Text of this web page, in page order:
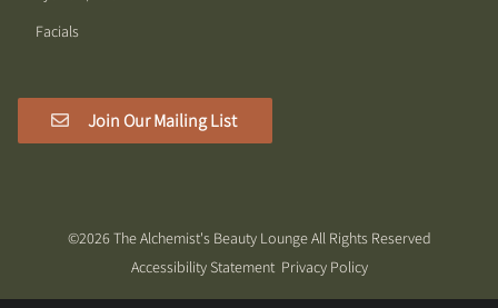
Facials
Join Our Mailing List
©2026 The Alchemist's Beauty LoungeAll Rights Reserved
Accessibility Statement Privacy Policy